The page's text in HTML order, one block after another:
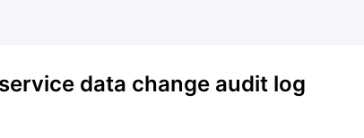
data change audit log